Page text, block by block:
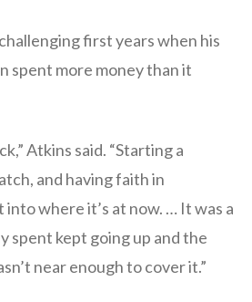
first years when his
spent more money than it
Atkins said. “Starting a
and having faith in
where it’s at now. … It was a
spent kept going up and the
near enough to cover it.”